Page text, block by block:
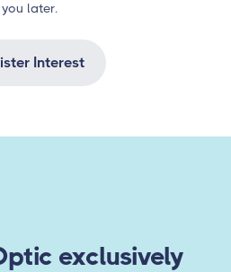
you later.
Interest
exclusively